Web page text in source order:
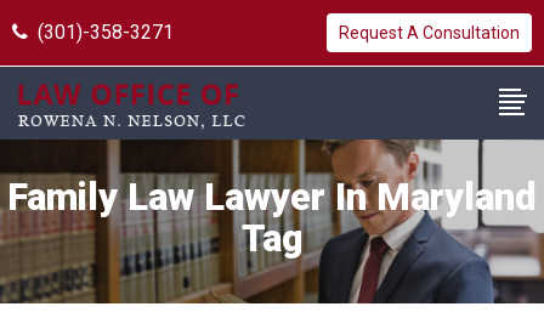
(301)-358-3271 Request A Consultation
Family Law Lawyer In Maryland
Tag